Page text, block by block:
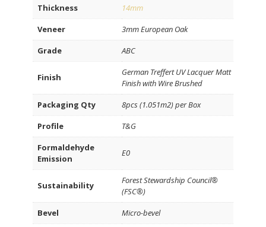
Thickness
14mm
Veneer
3mm European Oak
Grade
ABC
Finish
German Treffert UV Lacquer Matt
Finish with Wire Brushed
Packaging Qty
8pcs (1.051m2) per Box
Profile
T&G
Formaldehyde
Emission
E0
Sustainability
Forest Stewardship Council®
(FSC®)
Bevel
Micro-bevel